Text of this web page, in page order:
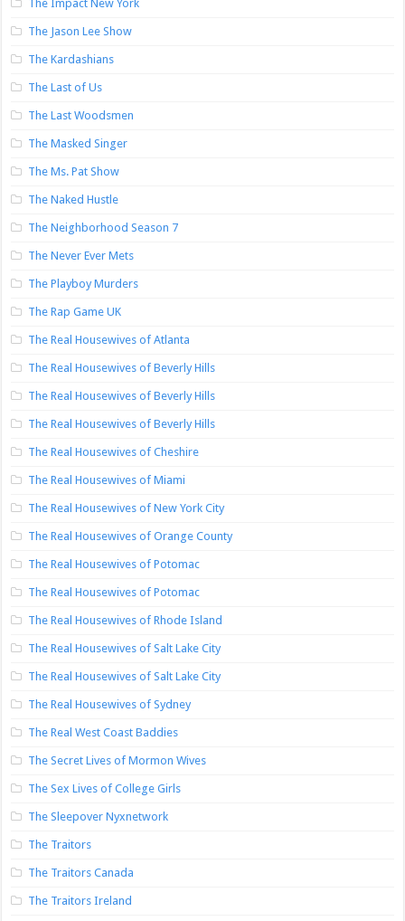
The Impact New York
The Jason Lee Show
The Kardashians
The Last of Us
The Last Woodsmen
The Masked Singer
The Ms. Pat Show
The Naked Hustle
The Neighborhood Season 7
The Never Ever Mets
The Playboy Murders
The Rap Game UK
The Real Housewives of Atlanta
The Real Housewives of Beverly Hills
The Real Housewives of Beverly Hills
The Real Housewives of Beverly Hills
The Real Housewives of Cheshire
The Real Housewives of Miami
The Real Housewives of New York City
The Real Housewives of Orange County
The Real Housewives of Potomac
The Real Housewives of Potomac
The Real Housewives of Rhode Island
The Real Housewives of Salt Lake City
The Real Housewives of Salt Lake City
The Real Housewives of Sydney
The Real West Coast Baddies
The Secret Lives of Mormon Wives
The Sex Lives of College Girls
The Sleepover Nyxnetwork
The Traitors
The Traitors Canada
The Traitors Ireland